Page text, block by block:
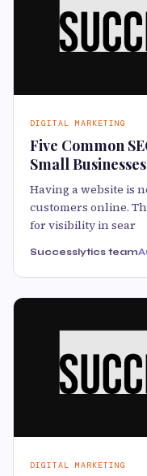
DIGITAL MARKETING
Five Common
Small
Having a website is
customers online.
for visibility in sear
Successlytics team
DIGITAL MARKETING